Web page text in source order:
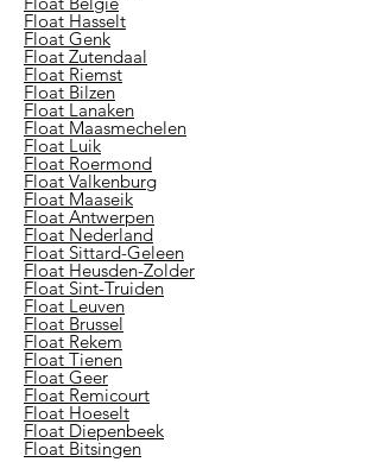
Float Hasselt
Float Genk
Float Zutendaal
Float Riemst
Float Bilzen
Float Lanaken
Float Maasmechelen
Float Luik
Float Roermond
Float Valkenburg
Float Maaseik
Float Antwerpen
Float Nederland
Float Sittard-Geleen
Float Heusden-Zolder
Float Sint-Truiden
Float Leuven
Float Brussel
Float Rekem
Float Tienen
Float Geer
Float Remicourt
Float Hoeselt
Float Diepenbeek
Float Bitsingen